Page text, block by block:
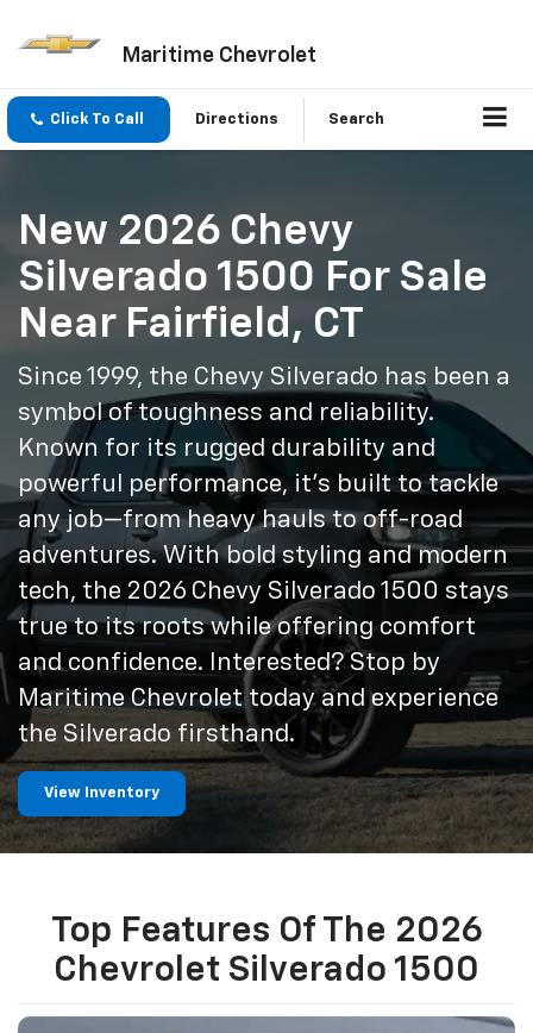
Maritime Chevrolet
Click To Call Directions Search
New 2026 Chevy
Silverado 1500 For Sale
Near Fairfield, CT
Since 1999, the Chevy Silverado has been a
symbol of toughness and reliability.
Known for its rugged durability and
powerful performance, it’s built to tackle
any job—from heavy hauls to off-road
adventures. With bold styling and modern
tech, the 2026 Chevy Silverado 1500 stays
true to its roots while offering comfort
and confidence. Interested? Stop by
Maritime Chevrolet today and experience
the Silverado firsthand.
View Inventory
Top Features Of The 2026
Chevrolet Silverado 1500